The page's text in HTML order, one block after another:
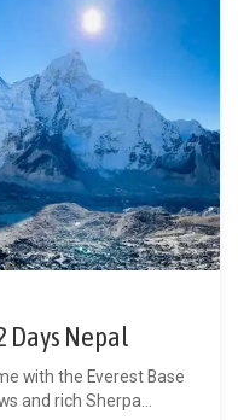
Days Nepal
with the Everest Base
and rich Sherpa...